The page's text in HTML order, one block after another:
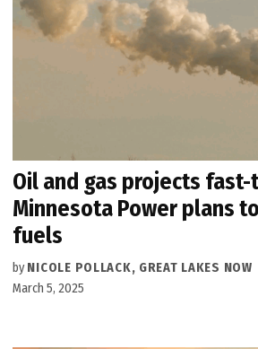
Oil and gas projects
Minnesota Power plans
fuels
by NICOLE POLLACK, GREAT LAKES NOW
March 5, 2025